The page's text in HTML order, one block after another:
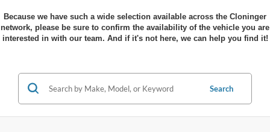
Because we have such a wide selection available across the Cloninger
network, please be sure to confirm the availability of the vehicle you are
interested in with our team. And if it's not here, we can help you find it!
Search